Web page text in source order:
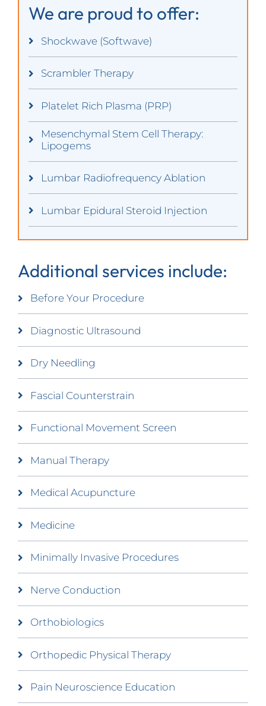
We are proud to offer:
Shockwave (Softwave)
Scrambler Therapy
Platelet Rich Plasma (PRP)
Mesenchymal Stem Cell Therapy:
Lipogems
Lumbar Radiofrequency Ablation
Lumbar Epidural Steroid Injection
Additional services include:
Before Your Procedure
Diagnostic Ultrasound
Dry Needling
Fascial Counterstrain
Functional Movement Screen
Manual Therapy
Medical Acupuncture
Medicine
Minimally Invasive Procedures
Nerve Conduction
Orthobiologics
Orthopedic Physical Therapy
Pain Neuroscience Education